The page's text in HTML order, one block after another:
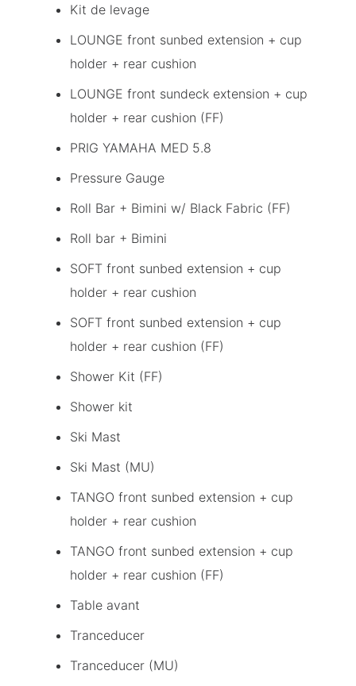
Kit de levage
LOUNGE front sunbed extension + cup
holder + rear cushion
LOUNGE front sundeck extension + cup
holder + rear cushion (FF)
PRIG YAMAHA MED 5.8
Pressure Gauge
Roll Bar + Bimini w/ Black Fabric (FF)
Roll bar + Bimini
SOFT front sunbed extension + cup
holder + rear cushion
SOFT front sunbed extension + cup
holder + rear cushion (FF)
Shower Kit (FF)
Shower kit
Ski Mast
Ski Mast (MU)
TANGO front sunbed extension + cup
holder + rear cushion
TANGO front sunbed extension + cup
holder + rear cushion (FF)
Table avant
Tranceducer
Tranceducer (MU)